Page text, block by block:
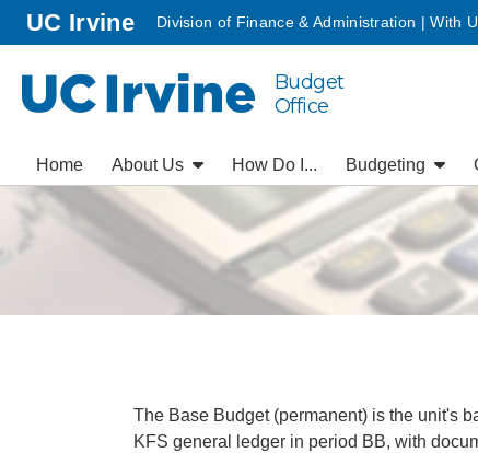
Go to main content
UC Irvinehomepage
Division of Finance & Administration | With
UC Irvine
Budget
Office
Home About Us How Do I... Budgeting
The Base Budget (permanent) is the unit's
KFS general ledger in period BB, with